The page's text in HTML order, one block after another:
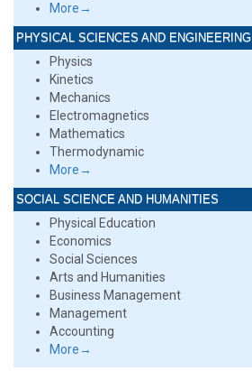
More→
PHYSICAL SCIENCES AND ENGINEERING
Physics
Kinetics
Mechanics
Electromagnetics
Mathematics
Thermodynamic
More→
SOCIAL SCIENCE AND HUMANITIES
Physical Education
Economics
Social Sciences
Arts and Humanities
Business Management
Management
Accounting
More→